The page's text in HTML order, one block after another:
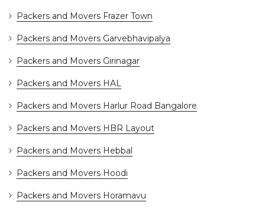
Packers and Movers Frazer Town
Packers and Movers Garvebhavipalya
Packers and Movers Girinagar
Packers and Movers HAL
Packers and Movers Harlur Road Bangalore
Packers and Movers HBR Layout
Packers and Movers Hebbal
Packers and Movers Hoodi
Packers and Movers Horamavu